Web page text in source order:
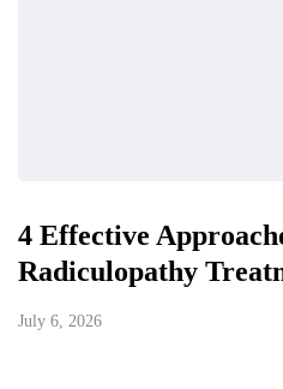
4 Effective
Radiculopathy
July 6, 2026